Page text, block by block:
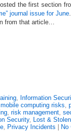
the first section
journal issue for June.
from that article…
, Information
mobile computing risks,
, risk management,
Security, Lost &
, Privacy Incidents No